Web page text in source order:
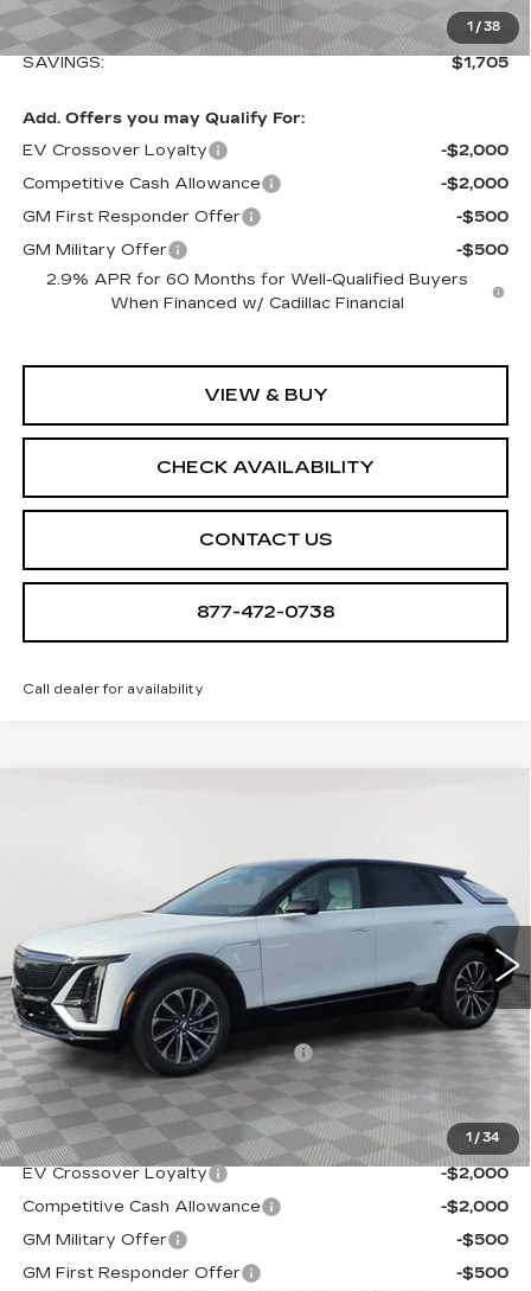
1 / 38
Sale Price:
$64,839
SAVINGS:
$1,705
Add. Offers you may Qualify For:
EV Crossover Loyalty
-$2,000
Competitive Cash Allowance
-$2,000
GM First Responder Offer
-$500
GM Military Offer
-$500
2.9% APR for 60 Months for Well-Qualified Buyers
When Financed w/ Cadillac Financial
VIEW & BUY
CHECK AVAILABILITY
CONTACT US
877-472-0738
Call dealer for availability
1 /34
1GYKPURL4TZ308078 Stock:A2110Model: 6MC26
Ext. Int.
Less
MSRP:
$67,644
Allstate paint & fabric protection
+$1,295
Sale Price:
$68,939
Add. Offers you may Qualify For:
EV Crossover Loyalty
-$2,000
Competitive Cash Allowance
-$2,000
GM Military Offer
-$500
GM First Responder Offer
-$500